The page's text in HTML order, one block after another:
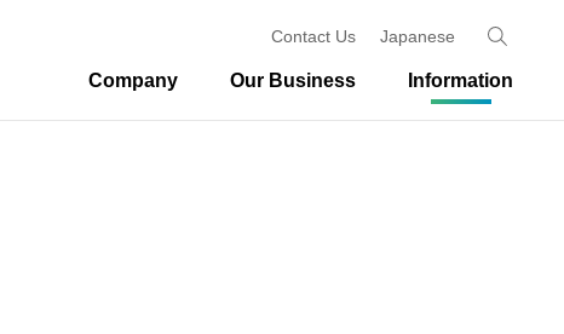
Contact Us Japanese
Company Our Business Information